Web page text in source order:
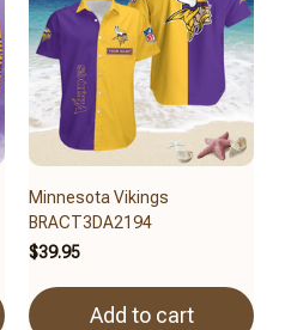
Minnesota Vikings
BRACT3DA2194
$39.95
Add to cart